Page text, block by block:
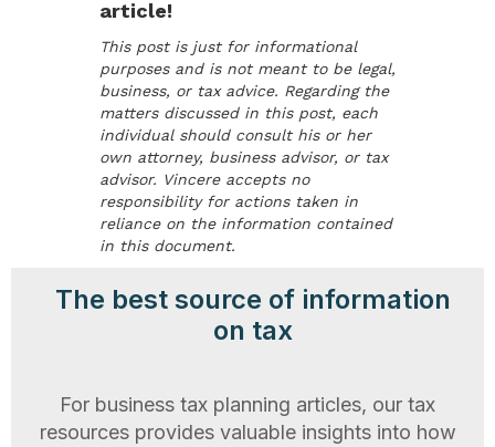
article!
This post is just for informational
purposes and is not meant to be legal,
business, or tax advice. Regarding the
matters discussed in this post, each
individual should consult his or her
own attorney, business advisor, or tax
advisor. Vincere accepts no
responsibility for actions taken in
reliance on the information contained
in this document.
The best source of information
on tax
For business tax planning articles, our tax
resources provides valuable insights into how